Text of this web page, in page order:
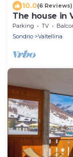
10.0(6 Reviews)
The house in
Parking TV
Sondrio
Valtellina